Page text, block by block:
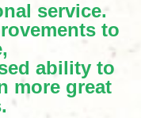
service.
to
ability to
more great